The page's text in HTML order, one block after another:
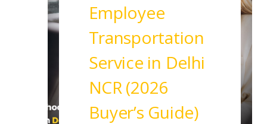
Employee
Transportation
Service in Delhi
NCR (2026
Buyer’s Guide)